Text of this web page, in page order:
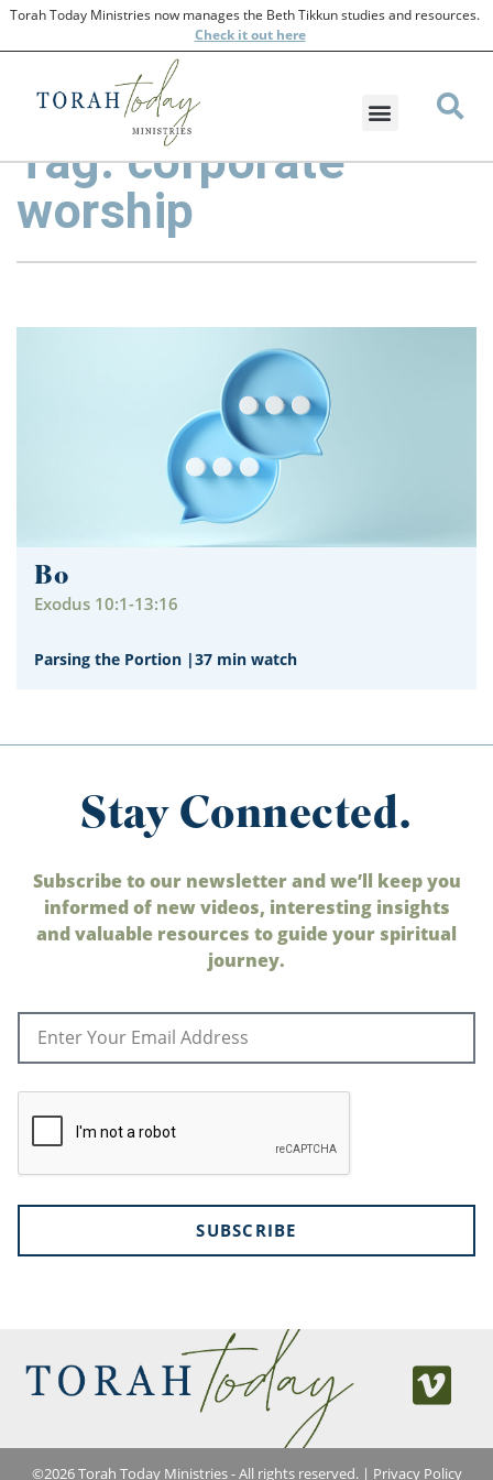
Torah Today Ministries now manages the Beth Tikkun studies and resources.
Checkit out here
Tag: corporate
worship
Bo
Exodus 10:1-13:16
Parsing the Portion |37 min watch
Stay Connected.
Subscribe to our newsletter and we’ll keep you
informed of new videos, interesting insights
and valuable resources to guide your spiritual
journey.
SUBSCRIBE
©2026Torah Today Ministries - All rights reserved. | Privacy Policy